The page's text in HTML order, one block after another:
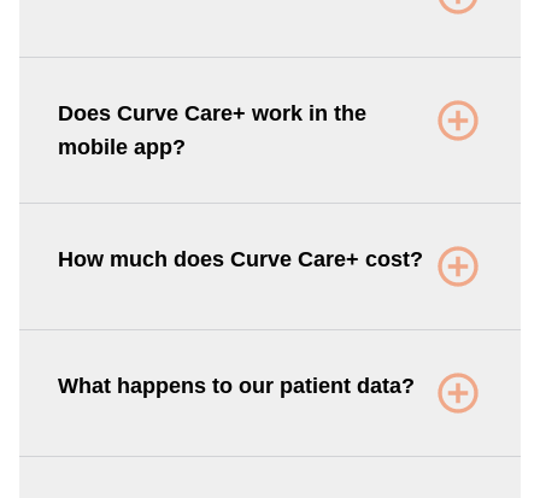
Does Curve Care+ work in the
mobile app?
How much does Curve Care+ cost?
What happens to our patient data?